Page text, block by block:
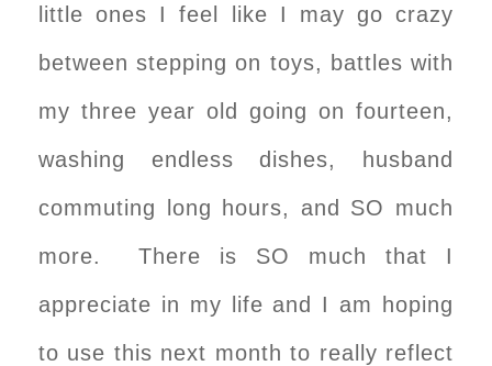
little ones I feel like I may go crazy
between stepping on toys, battles with
my three year old going on fourteen,
washing endless dishes, husband
commuting long hours, and SO much
more. There is SO much that I
appreciate in my life and I am hoping
to use this next month to really reflect